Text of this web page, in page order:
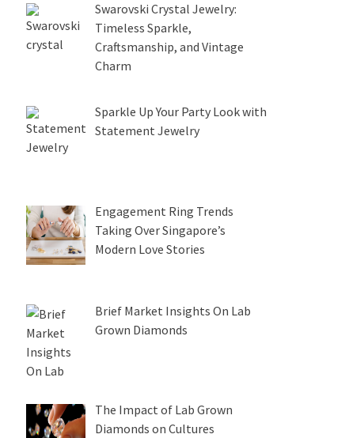
Swarovski Crystal Jewelry:
Timeless Sparkle,
Craftsmanship, and Vintage
Charm
Sparkle Up Your Party Look with
Statement Jewelry
Engagement Ring Trends
Taking Over Singapore’s
Modern Love Stories
Brief Market Insights On Lab
Grown Diamonds
The Impact of Lab Grown
Diamonds on Cultures